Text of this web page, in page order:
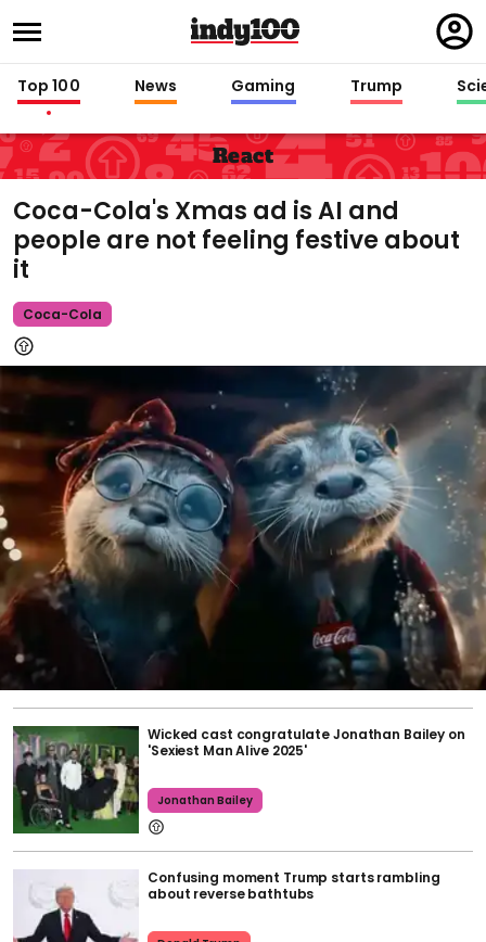
in
Top 100 News Gaming Trump
React
Coca-Cola's Xmas ad is AI and
people are not feeling festive about
it
Coca-Cola
Wicked cast congratulate Jonathan Bailey on
'Sexiest Man Alive 2025'
Jonathan Bailey
Confusing moment Trump starts rambling
about reverse bathtubs